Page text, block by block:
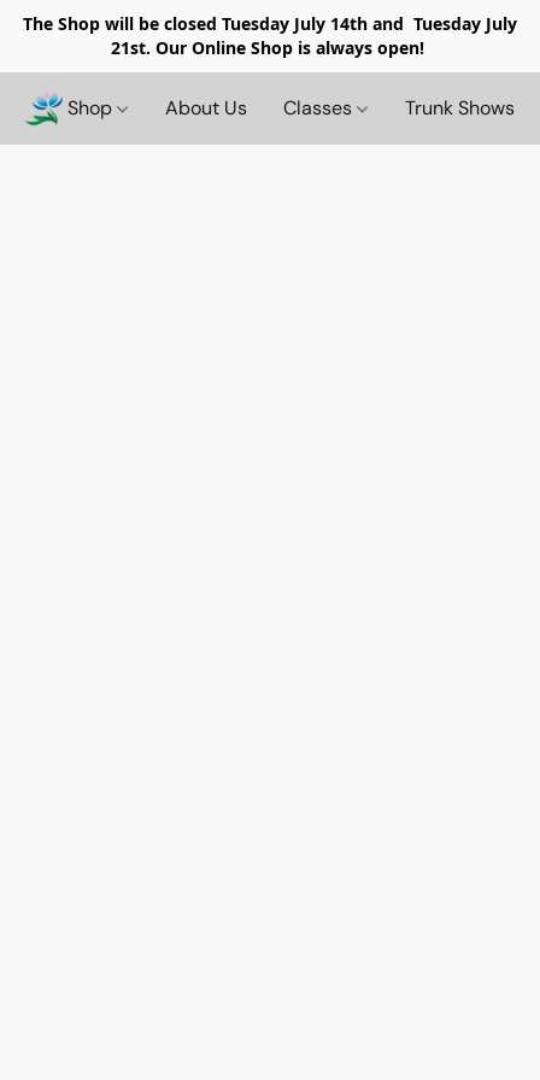
The Shop will be closed Tuesday July 14th and Tuesday July
21st. Our Online Shop is always open!
Shop About Us Classes Trunk Shows